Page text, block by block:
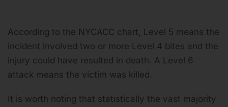
According to the NYCACC chart, Level 5 means the
incident involved two or more Level 4 bites and the
injury could have resulted in death. A Level 6
attack means the victim was killed.
It is worth noting that statistically the vast majority